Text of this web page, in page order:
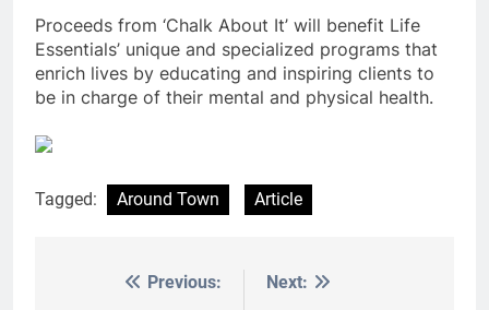
Proceeds from ‘Chalk About It’ will benefit Life
Essentials’ unique and specialized programs that
enrich lives by educating and inspiring clients to
be in charge of their mental and physical health.
Tagged: Around Town Article
Previous:
Next: